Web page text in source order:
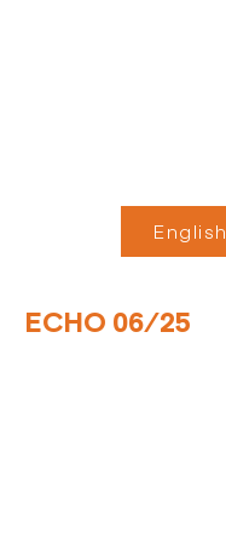
English
ECHO 06/25